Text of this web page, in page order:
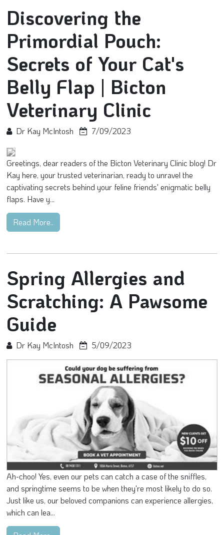
Discovering the
Primordial Pouch:
Secrets of Your Cat's
Belly Flap | Bicton
Veterinary Clinic
Dr Kay McIntosh 7/09/2023
Greetings, dear readers of the Bicton Veterinary Clinic blog! Dr
Kay here, your trusted veterinarian, ready to unravel the
captivating secrets behind your feline friends' enigmatic belly
flaps. Have y...
Read More..
Spring Allergies and
Scratching: A Pawsome
Guide
Dr Kay McIntosh 5/09/2023
Ah-choo! Yes, even our pets can catch a case of the sniffles,
and springtime seems to be when they're most likely to do so.
Just like us, our beloved companions can experience allergies,
which can lea...